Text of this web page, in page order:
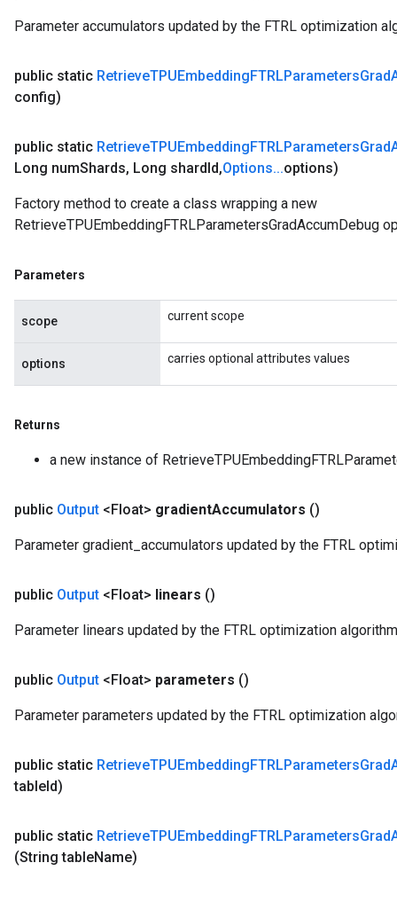
Parameter accumulators updated by the FTRL optimization
public static RetrieveTPUEmbeddingFTRLParametersGrad
config)
public static RetrieveTPUEmbeddingFTRLParametersGrad
Long numShards, Long shardId,Options...options)
Factory method to create a class wrapping a new
RetrieveTPUEmbeddingFTRLParametersGradAccumDebug
Parameters
scope current scope
options carries optional attributes values
Returns
a new instance of
public Output <Float> gradientAccumulators ()
Parameter gradient_accumulators updated by the FTRL
public Output <Float> linears ()
Parameter linears updated by the FTRL optimization
public Output <Float> parameters ()
Parameter parameters updated by the FTRL optimization
public static RetrieveTPUEmbeddingFTRLParametersGrad
tableId)
public static RetrieveTPUEmbeddingFTRLParametersGrad
(String tableName)